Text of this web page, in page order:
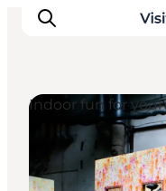
Inspiration
Destinations
Indoor fun for